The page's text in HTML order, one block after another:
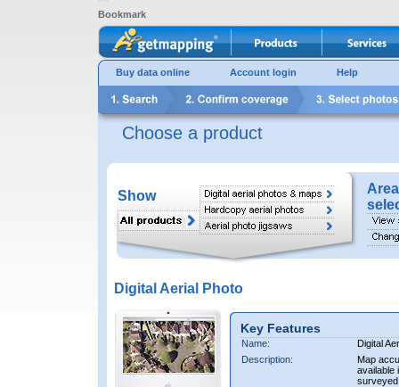
Bookmark
Buy data online Account login Help
Choose a product
Show
Digital Aerial Photo
Key Features
Name:
Digital
Description:
Map
available